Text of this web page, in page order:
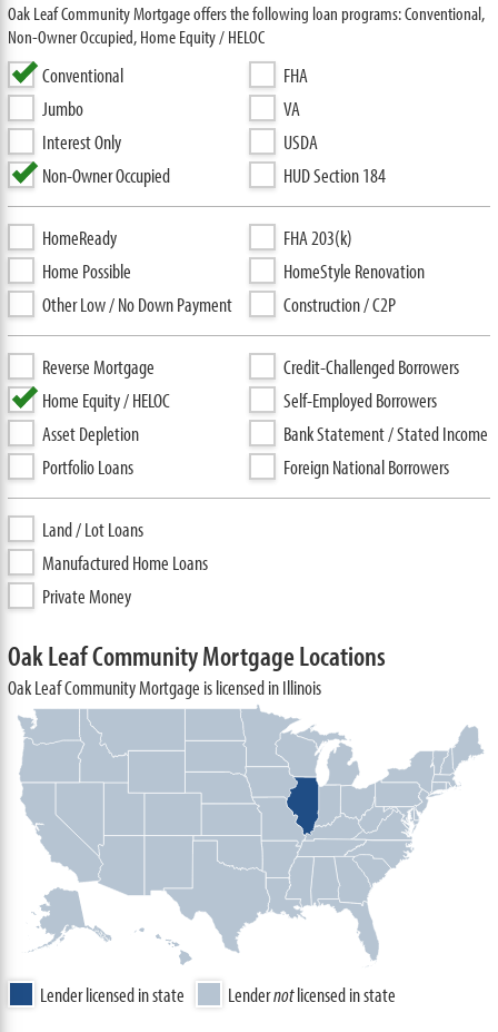
Oak Leaf Community Mortgage offers the following loan programs: Conventional,
Non-Owner Occupied, Home Equity / HELOC
Conventional
Jumbo
Interest Only
Non-Owner Occupied
FHA
VA
USDA
HUD Section 184
HomeReady
Home Possible
Other Low / No Down Payment
FHA 203(k)
HomeStyle Renovation
Construction / C2P
Reverse Mortgage
Home Equity / HELOC
Asset Depletion
Portfolio Loans
Credit-Challenged Borrowers
Self-Employed Borrowers
Bank Statement / Stated Income
Foreign National Borrowers
Land / Lot Loans
Manufactured Home Loans
Private Money
Oak Leaf Community Mortgage Locations
Oak Leaf Community Mortgage is licensed in Illinois
Lender licensed in state Lendernotlicensed in state